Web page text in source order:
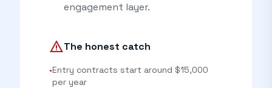
engagement layer.
warningThe honest catch
•Entry contracts start around $15,000
per year